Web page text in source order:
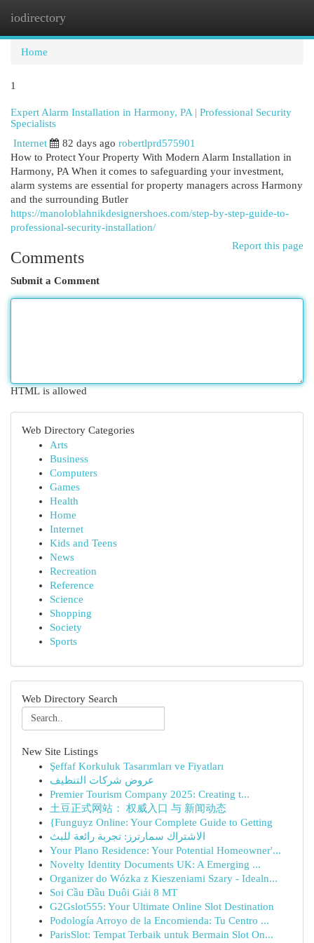
iodirectory
Home
1
Expert Alarm Installation in Harmony, PA | Professional Security
Specialists
Internet
82 days ago robertlprd575901
How to Protect Your Property With Modern Alarm Installation in
Harmony, PA When it comes to safeguarding your investment,
alarm systems are essential for property managers across Harmony
and the surrounding Butler
https://manoloblahnikdesignershoes.com/step-by-step-guide-to-
professional-security-installation/
Report this page
Comments
Submit a Comment
HTML is allowed
Web Directory Categories
Arts
Business
Computers
Games
Health
Home
Internet
Kids and Teens
News
Recreation
Reference
Science
Shopping
Society
Sports
Web Directory Search
New Site Listings
Şeffaf Korkuluk Tasarımları ve Fiyatları
عروض شركات التنظيف
Premier Tourism Company 2025: Creating t...
土豆正式网站： 权威入口 与 新闻动态
{Funguyz Online: Your Complete Guide to Getting
الاشتراك سمارترز: تجربة رائعة للبث
Your Plano Residence: Your Potential Homeowner'...
Novelty Identity Documents UK: A Emerging ...
Organizer do Wózka z Kieszeniami Szary - Idealn...
Soi Cầu Đầu Duôi Giải 8 MT
G2Gslot555: Your Ultimate Online Slot Destination
Podología Arroyo de la Encomienda: Tu Centro ...
ParisSlot: Tempat Terbaik untuk Bermain Slot On...